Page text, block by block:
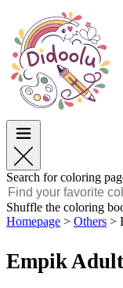
Easter
TOP Categories
For Boys
For Girls
English
Easter
TOP Categories
For Boys
For Girls
Search for coloring
Shuffle the coloring
Homepage > Others >
Empik